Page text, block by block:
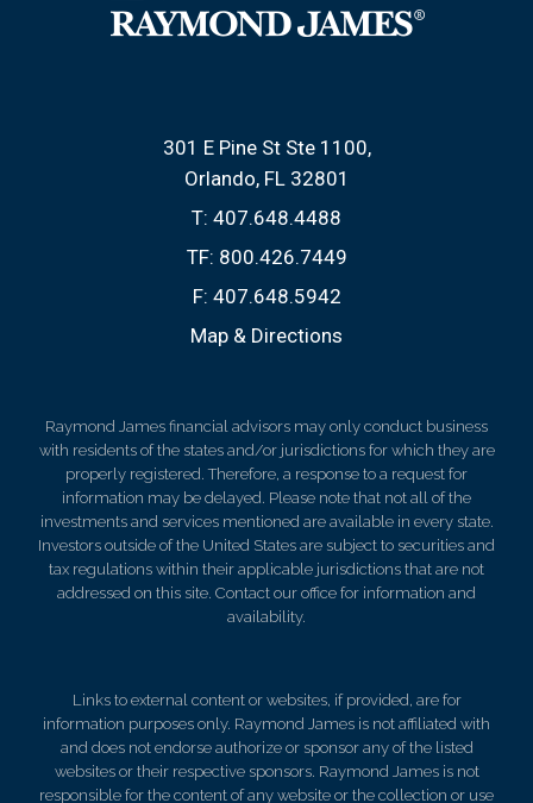
301 E Pine St Ste 1100
Orlando, FL 32801
T: 407.648.4488
TF: 800.426.7449
F: 407.648.5942
Map & Directions
Raymond James financial advisors may only conduct business
with residents of the states and/or jurisdictions for which they are
properly registered. Therefore, a response to a request for
information may be delayed. Please note that not all of the
investments and services mentioned are available in every state.
Investors outside of the United States are subject to securities and
tax regulations within their applicable jurisdictions that are not
addressed on this site. Contact our office for information and
availability.
Links to external content or websites, if provided, are for
information purposes only. Raymond James is not affiliated with
and does not endorse authorize or sponsor any of the listed
websites or their respective sponsors. Raymond James is not
responsible for the content of any website or the collection or use